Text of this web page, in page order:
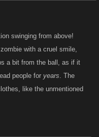
swinging from above!
with a cruel smile,
a bit from the ball, as if it
people for years. The
like the unmentioned